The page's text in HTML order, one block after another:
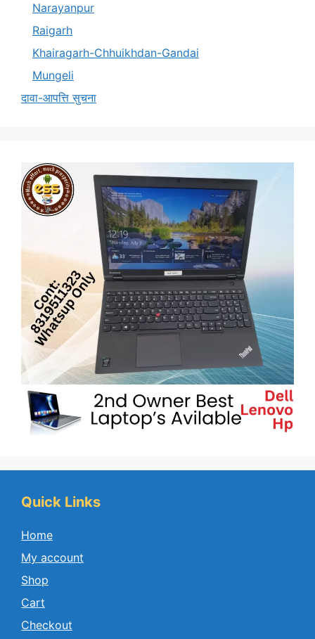
Narayanpur
Raigarh
Khairagarh-Chhuikhdan-Gandai
Mungeli
दावा-आपत्ति सुचना
Quick Links
Home
My account
Shop
Cart
Checkout